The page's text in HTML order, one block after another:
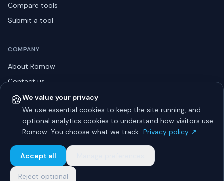
Compare tools
Submit a tool
COMPANY
About Romow
Contact us
Privacy policy
Listing guidelines
Advertise
🍪We value your privacy
We use essential cookies to keep the site running, and
optional analytics cookies to understand how visitors use
Romow. You choose what we track. Privacy policy ↗
Accept all
Reject optional